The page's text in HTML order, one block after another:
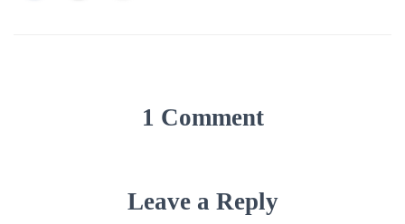
1 Comment
Leave a Reply